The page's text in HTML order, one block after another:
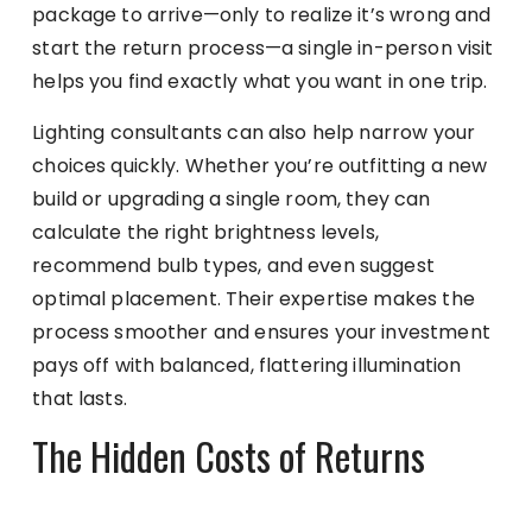
package to arrive—only to realize it’s wrong and
start the return process—a single in-person visit
helps you find exactly what you want in one trip.
Lighting consultants can also help narrow your
choices quickly. Whether you’re outfitting a new
build or upgrading a single room, they can
calculate the right brightness levels,
recommend bulb types, and even suggest
optimal placement. Their expertise makes the
process smoother and ensures your investment
pays off with balanced, flattering illumination
that lasts.
The Hidden Costs of Returns